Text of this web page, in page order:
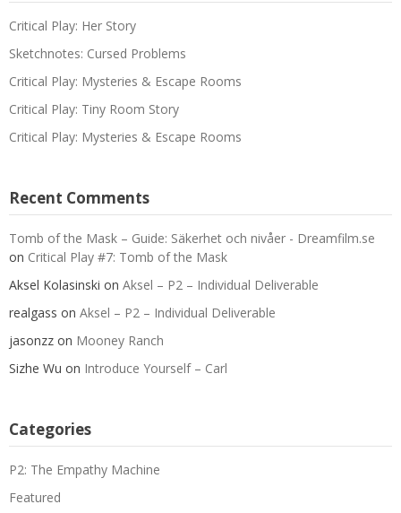
Critical Play: Her Story
Sketchnotes: Cursed Problems
Critical Play: Mysteries & Escape Rooms
Critical Play: Tiny Room Story
Critical Play: Mysteries & Escape Rooms
Recent Comments
Tomb of the Mask – Guide: Säkerhet och nivåer - Dreamfilm.se
on Critical Play #7: Tomb of the Mask
Aksel Kolasinski on Aksel – P2 – Individual Deliverable
realgass on Aksel – P2 – Individual Deliverable
jasonzz on Mooney Ranch
Sizhe Wu on Introduce Yourself – Carl
Categories
P2: The Empathy Machine
Featured